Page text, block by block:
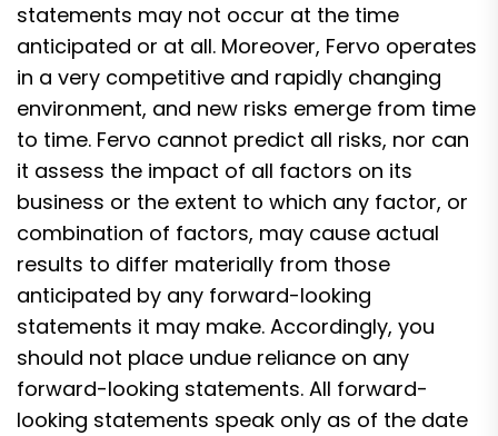
statements may not occur at the time
anticipated or at all. Moreover, Fervo operates
in a very competitive and rapidly changing
environment, and new risks emerge from time
to time. Fervo cannot predict all risks, nor can
it assess the impact of all factors on its
business or the extent to which any factor, or
combination of factors, may cause actual
results to differ materially from those
anticipated by any forward-looking
statements it may make. Accordingly, you
should not place undue reliance on any
forward-looking statements. All forward-
looking statements speak only as of the date